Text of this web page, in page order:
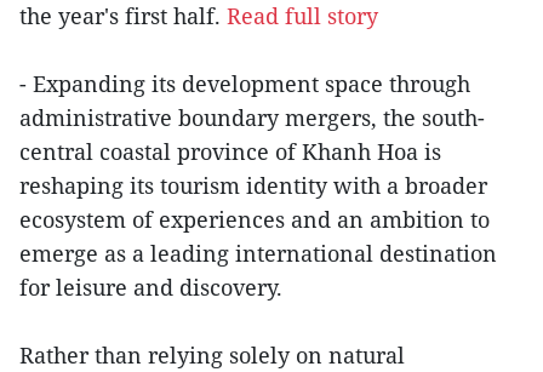
the year's first half. Read full story
- Expanding its development space through
administrative boundary mergers, the south-
central coastal province of Khanh Hoa is
reshaping its tourism identity with a broader
ecosystem of experiences and an ambition to
emerge as a leading international destination
for leisure and discovery.
Rather than relying solely on natural